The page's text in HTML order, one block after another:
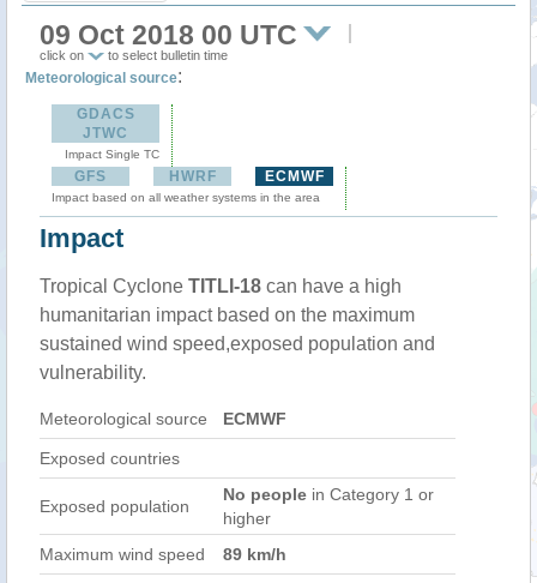
09 Oct 2018 00 UTC
click on to select bulletin time
Meteorological source:
GDACS
JTWC
Impact Single TC
GFS HWRF ECMWF
Impact based on all weather systems in the area
Impact
Tropical Cyclone TITLI-18 can have a high
humanitarian impact based on the maximum
sustained wind speed,exposed population and
vulnerability.
Meteorological source ECMWF
Exposed countries
Exposed population
No people in Category 1 or
higher
Maximum wind speed
89 km/h